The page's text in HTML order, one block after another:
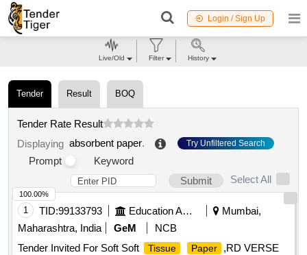
Login / Sign Up
Tender Result BOQ
Tender Rate Result
Displaying absorbent paper. Try Unfiltered Search
Prompt
Keyword
Submit
Select All
1 TID:99133793 Education And Research Institute
Mumbai,
Maharashtra, India
GeM
NCB
Tender Invited For Soft Soft
Tissue Paper
,RD VERSE
100.00%
Live/Old Filter History